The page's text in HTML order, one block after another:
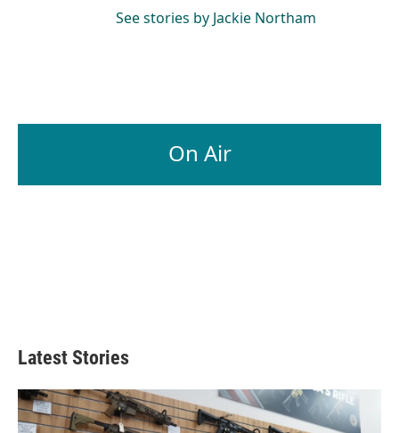
See stories by Jackie Northam
On Air
Latest Stories